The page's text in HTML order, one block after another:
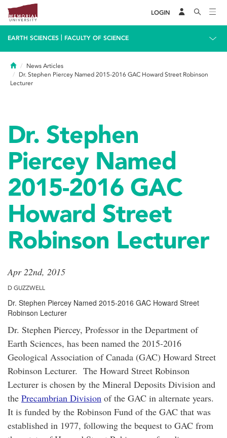
LOGIN
EARTH SCIENCES FACULTY OF SCIENCE
HomeNews Articles
Dr. Stephen Piercey Named 2015-2016 GAC Howard Street Robinson
Lecturer
Dr. Stephen
Piercey Named
2015-2016 GAC
Howard Street
Robinson Lecturer
Apr 22nd, 2015
D GUZZWELL
Dr. Stephen Piercey Named 2015-2016 GAC Howard Street
Robinson Lecturer
Dr. Stephen Piercey, Professor in the Department of
Earth Sciences, has been named the 2015-2016
Geological Association of Canada (GAC) Howard Street
Robinson Lecturer. The Howard Street Robinson
Lecturer is chosen by the Mineral Deposits Division and
the Precambrian Division of the GAC in alternate years.
It is funded by the Robinson Fund of the GAC that was
established in 1977, following the bequest to GAC from